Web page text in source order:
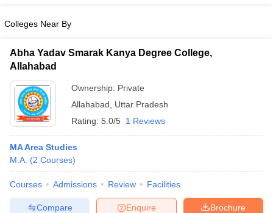
Colleges Near By
Abha Yadav Smarak Kanya Degree College,
Allahabad
Ownership: Private
Allahabad
Uttar Pradesh
Rating: 5.0/5 1 Reviews
MA Area Studies
M.A. (2 Courses)
Courses Admissions Review Facilities
Brochure
Enquire
Compare